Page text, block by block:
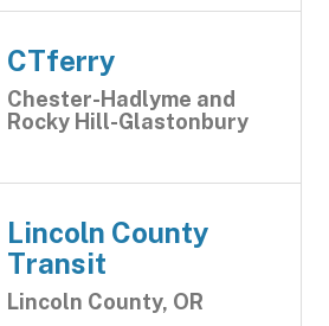
CTferry
Chester-Hadlyme and
Rocky Hill-Glastonbury
Lincoln County
Transit
Lincoln County, OR